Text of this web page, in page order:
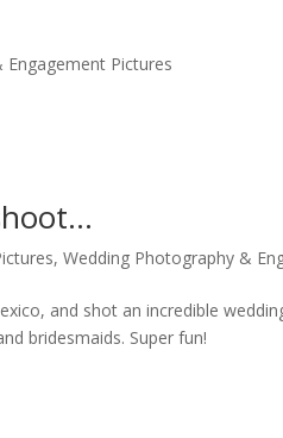
Pictures
,Wedding Photography &
and shot an incredible
bridesmaids. Super fun!